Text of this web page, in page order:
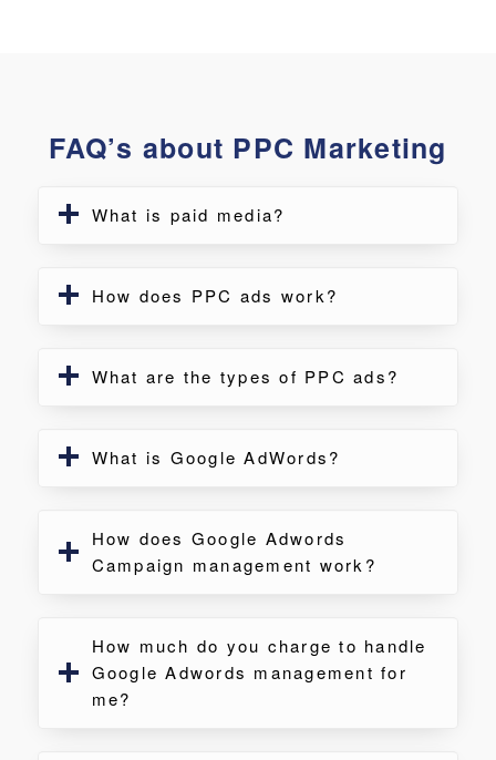
FAQ’s about PPC Marketing
What is paid media?
How does PPC ads work?
What are the types of PPC ads?
What is Google AdWords?
How does Google Adwords
Campaign management work?
How much do you charge to handle
Google Adwords management for
me?